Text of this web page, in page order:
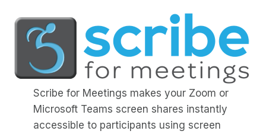
Scribe for Meetings makes your Zoom or
Microsoft Teams screen shares instantly
accessible to participants using screen